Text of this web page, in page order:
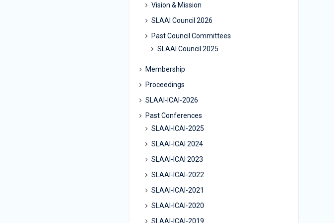
Vision & Mission
SLAAI Council 2026
Past Council Committees
SLAAI Council 2025
Membership
Proceedings
SLAAI-ICAI-2026
Past Conferences
SLAAI-ICAI-2025
SLAAI-ICAI 2024
SLAAI-ICAI 2023
SLAAI-ICAI-2022
SLAAI-ICAI-2021
SLAAI-ICAI-2020
SLAAI-ICAI-2019